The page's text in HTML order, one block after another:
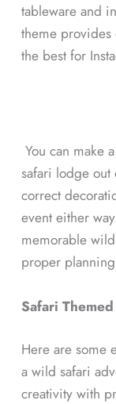
tableware and
theme
the best for
You can make
safari lodge
correct
event either
memorable
proper
Safari
Here are some
a wild safari
creativity with